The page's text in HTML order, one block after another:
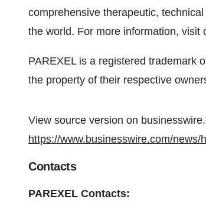
comprehensive therapeutic,
the world. For more information, visit
PAREXEL is a registered trademark
the property of their respective
View source version on
https://www.businesswire.com/
Contacts
PAREXEL Contacts: